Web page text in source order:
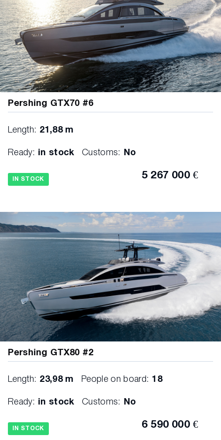
Pershing GTX70 #6
Length: 21,88 m
Ready: in stock Customs: No
IN STOCK 5 267 000 €
Pershing GTX80 #2
Length: 23,98 m People on board: 18
Ready: in stock Customs: No
IN STOCK 6 590 000 €